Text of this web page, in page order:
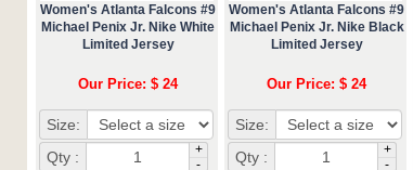
Women's Atlanta Falcons #9
Michael Penix Jr. Nike White
Limited Jersey
Our Price: $ 24
Size:
Qty :
+
-
Women's Atlanta Falcons #9
Michael Penix Jr. Nike Black
Limited Jersey
Our Price: $ 24
Size:
Qty :
+
-